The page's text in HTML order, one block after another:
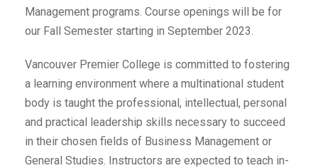
Management programs. Course openings will be for
our Fall Semester starting in September 2023.
Vancouver Premier College is committed to fostering
a learning environment where a multinational student
body is taught the professional, intellectual, personal
and practical leadership skills necessary to succeed
in their chosen fields of Business Management or
General Studies. Instructors are expected to teach in-